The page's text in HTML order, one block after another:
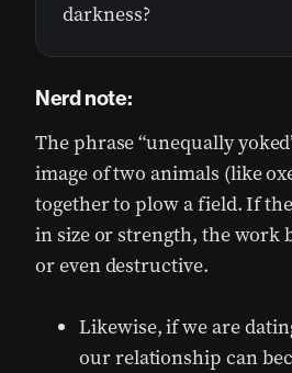
darkness?
Nerd note:
The phrase “unequally
image of two animals (like
together to plow a field. If
in size or strength, the work
or even destructive.
Likewise, if we are
our relationship can